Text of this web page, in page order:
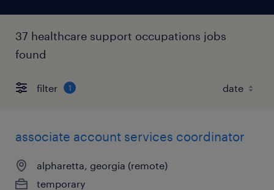
37 healthcare support occupations jobs
found
filter 1
associate account services coordinator
alpharetta, georgia (remote)
temporary